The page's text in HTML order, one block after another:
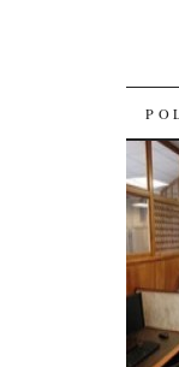
TO